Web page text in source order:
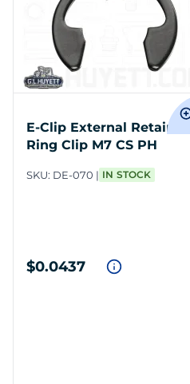
E-Clip External Retaining
Ring Clip M7 CS PH
SKU: DE-070 IN STOCK
$0.0437